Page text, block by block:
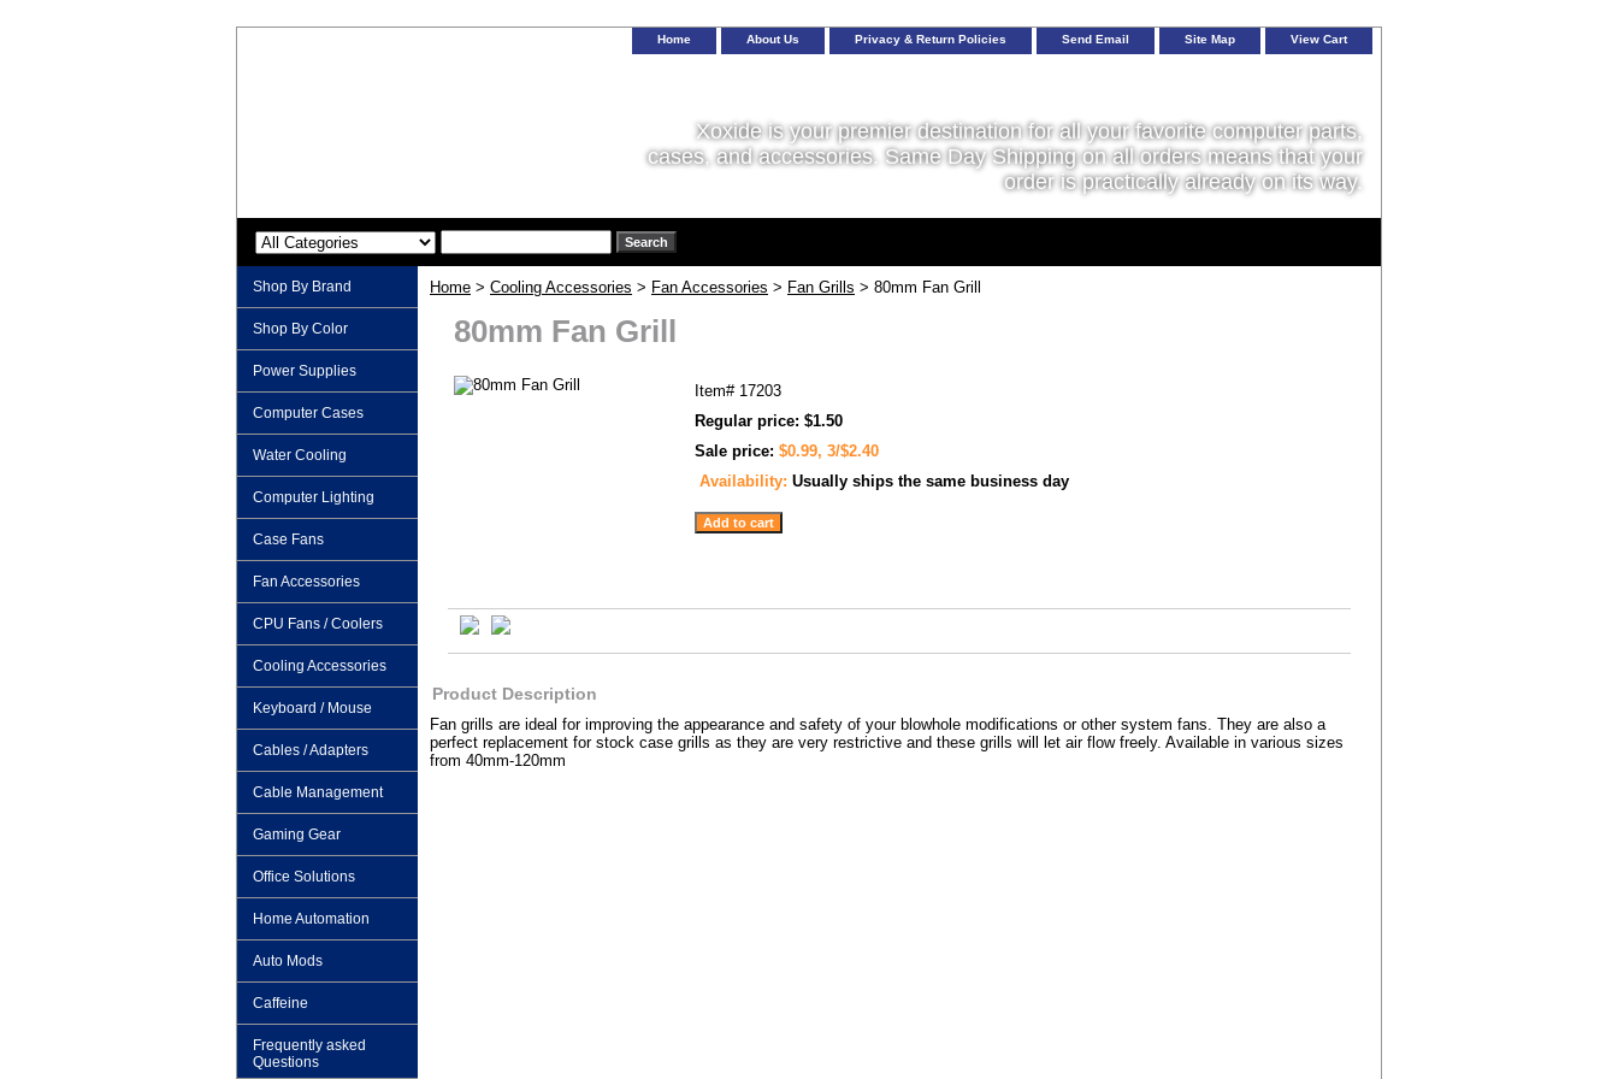
Home About Us Privacy & Return Policies Send Email Site Map View Cart
Xoxide is your premier destination for all your favorite computer parts,
cases, and accessories. Same Day Shipping on all orders means that your
order is practically already on its way.
Home > Cooling Accessories > Fan Accessories > Fan Grills > 80mm Fan Grill
80mm Fan Grill
Item# 17203
Regular price: $1.50
Sale price: $0.99, 3/$2.40
Availability: Usually ships the same business day
Product Description
Fan grills are ideal for improving the appearance and safety of your blowhole modifications or other system fans. They are also a
perfect replacement for stock case grills as they are very restrictive and these grills will let air flow freely. Available in various sizes
from 40mm-120mm
Shop By Brand
Shop By Color
Power Supplies
Computer Cases
Water Cooling
Computer Lighting
Case Fans
Fan Accessories
CPU Fans / Coolers
Cooling Accessories
Keyboard / Mouse
Cables / Adapters
Cable Management
Gaming Gear
Office Solutions
Home Automation
Auto Mods
Caffeine
Frequently asked
Questions